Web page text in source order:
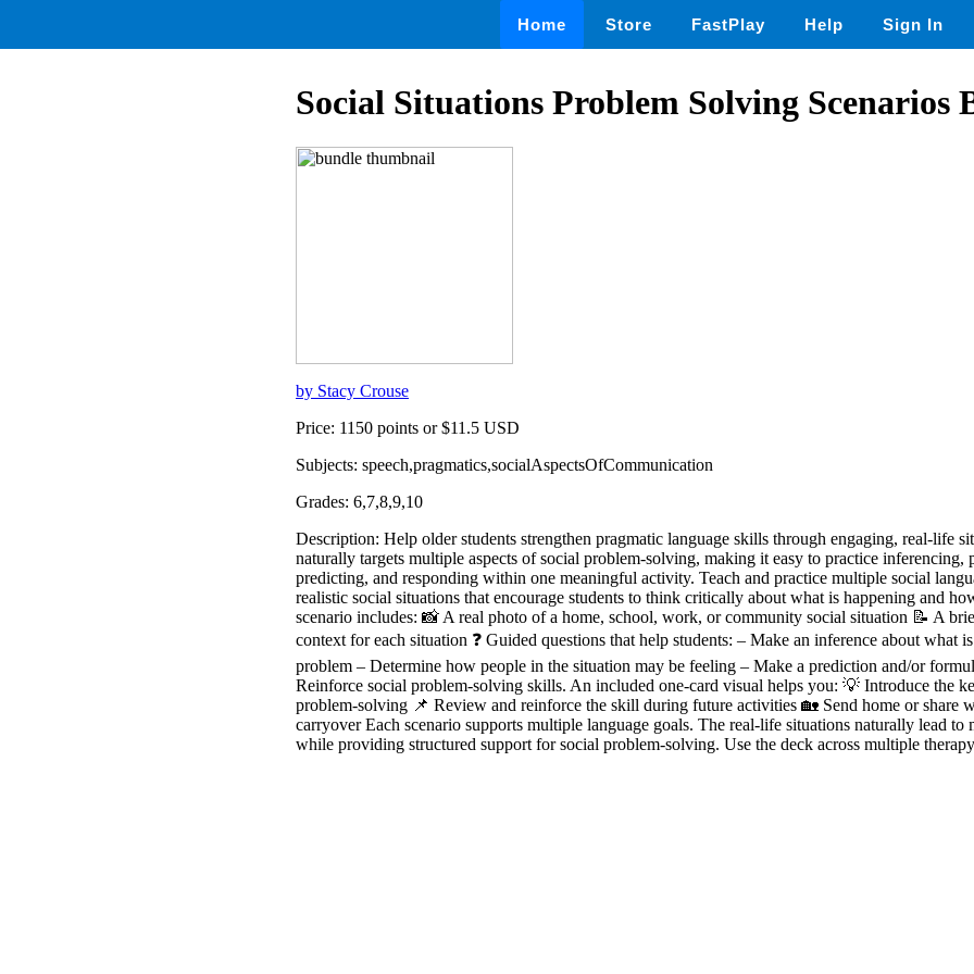
Home Store FastPlay Help Sign In
Social Situations Problem Solving Scenarios
by Stacy Crouse
Price: 1150 points or $11.5 USD
Subjects: speech,pragmatics,socialAspectsOfCommunication
Grades: 6,7,8,9,10
Description: Help older students strengthen pragmatic language skills through engaging, real-life
naturally targets multiple aspects of social problem-solving, making it easy to practice inferencing,
predicting, and responding within one meaningful activity. Teach and practice multiple social
realistic social situations that encourage students to think critically about what is happening and
scenario includes: 📸 A real photo of a home, school, work, or community social situation 📝 A
context for each situation ❓ Guided questions that help students: – Make an inference about what
problem – Determine how people in the situation may be feeling – Make a prediction and/or
Reinforce social problem-solving skills. An included one-card visual helps you: 💡 Introduce the
problem-solving 📌 Review and reinforce the skill during future activities 🏡 Send home or share
carryover Each scenario supports multiple language goals. The real-life situations naturally lead to
while providing structured support for social problem-solving. Use the deck across multiple